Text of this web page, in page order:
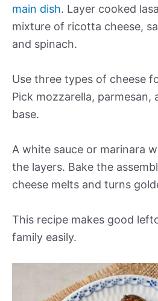
main dish. Layer cooked
mixture of ricotta cheese,
and spinach.
Use three types of cheese
Pick mozzarella, parmesan,
base.
A white sauce or marinara
the layers. Bake the
cheese melts and turns
This recipe makes good
family easily.